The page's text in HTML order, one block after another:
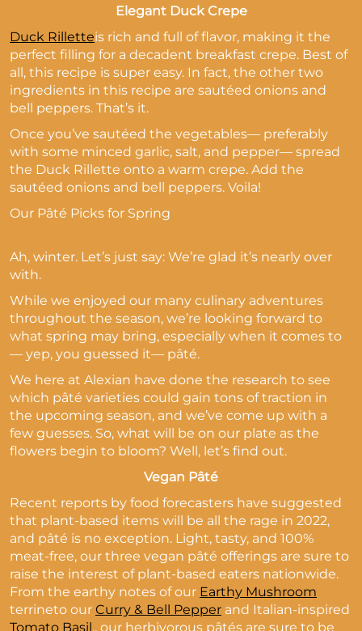
Elegant Duck Crepe
Duck Rilletteis rich and full of flavor, making it the
perfect filling for a decadent breakfast crepe. Best of
all, this recipe is super easy. In fact, the other two
ingredients in this recipe are sautéed onions and
bell peppers. That’s it.
Once you’ve sautéed the vegetables— preferably
with some minced garlic, salt, and pepper— spread
the Duck Rillette onto a warm crepe. Add the
sautéed onions and bell peppers. Voila!
Our Pâté Picks for Spring
Ah, winter. Let’s just say: We’re glad it’s nearly over
with.
While we enjoyed our many culinary adventures
throughout the season, we’re looking forward to
what spring may bring, especially when it comes to
— yep, you guessed it— pâté.
We here at Alexian have done the research to see
which pâté varieties could gain tons of traction in
the upcoming season, and we’ve come up with a
few guesses. So, what will be on our plate as the
flowers begin to bloom? Well, let’s find out.
Vegan Pâté
Recent reports by food forecasters have suggested
that plant-based items will be all the rage in 2022,
and pâté is no exception. Light, tasty, and 100%
meat-free, our three vegan pâté offerings are sure to
raise the interest of plant-based eaters nationwide.
From the earthy notes of our Earthy Mushroom
terrineto our Curry & Bell Pepper and Italian-inspired
Tomato Basil,, our herbivorous pâtés are sure to be